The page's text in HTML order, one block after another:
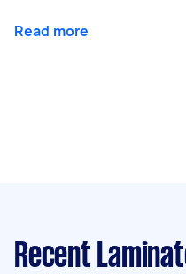
Read more
Recent